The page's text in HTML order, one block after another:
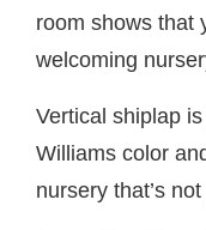
room shows that
welcoming
Vertical shiplap
Williams color
nursery that’s